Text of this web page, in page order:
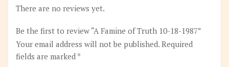
There are no reviews yet.
Be the first to review “A Famine of Truth 10-18-1987”
Your email address will not be published. Required
fields are marked *